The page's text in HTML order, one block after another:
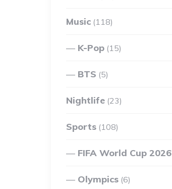
Music (118)
K-Pop (15)
BTS (5)
Nightlife (23)
Sports (108)
FIFA World Cup 2026
Olympics (6)